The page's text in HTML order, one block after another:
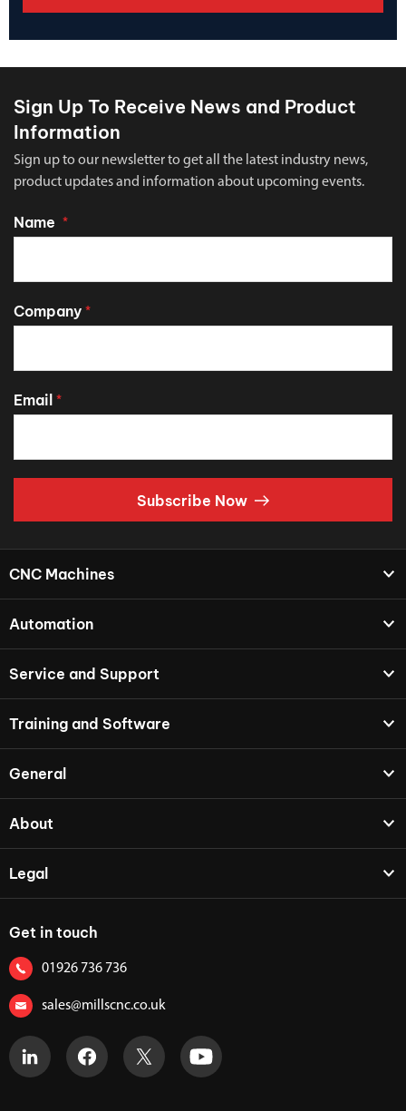
Sign Up To Receive News and Product
Information
Sign up to our newsletter to get all the latest industry news,
product updates and information about upcoming events.
Name *
Company *
Email *
Subscribe Now
CNC Machines
Automation
Service and Support
Training and Software
General
About
Legal
Get in touch
01926 736 736
sales@millscnc.co.uk